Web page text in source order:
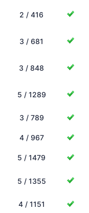
2 / 416
3 / 681
3 / 848
5 / 1289
3 / 789
4 / 967
5 / 1479
5 / 1355
4 / 1151